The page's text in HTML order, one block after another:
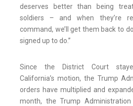
deserves better than being
soldiers – and when they’re
command, we’ll get them back to
signed up to do.”
Since the District Court
California’s motion, the Trump
orders have multiplied and
month, the Trump